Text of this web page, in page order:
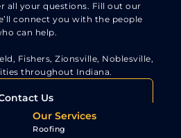
all your questions. Fill out our
connect you with the people
can help.
Fishers, Zionsville, Noblesville,
throughout Indiana.
Us
Our Services
Roofing